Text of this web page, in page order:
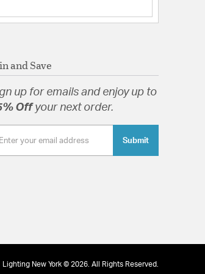
64909
Diffuser
and Save
up for emails and enjoy up to
Off your next order.
Submit
Lighting New York © 2026. All Rights Reserved.